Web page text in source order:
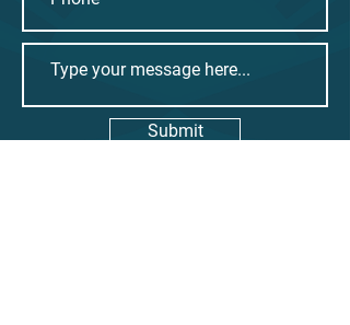
Submit